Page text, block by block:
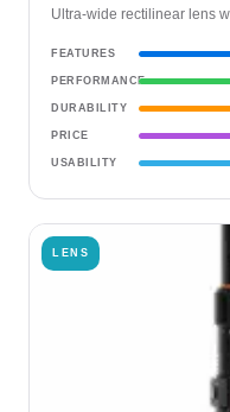
Ultra-wide rectilinear lens
FEATURES
PERFORMANCE
DURABILITY
PRICE
USABILITY
LENS